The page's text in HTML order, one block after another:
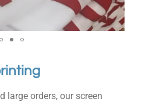
large orders, our screen